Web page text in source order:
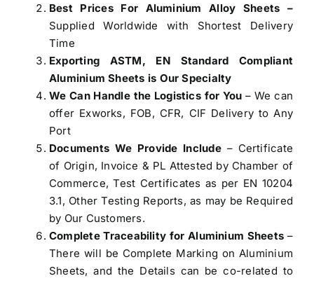
Best Prices For Aluminium Alloy Sheets –
Supplied Worldwide with Shortest Delivery
Time
Exporting ASTM, EN Standard Compliant
Aluminium Sheets is Our Specialty
We Can Handle the Logistics for You – We can
offer Exworks, FOB, CFR, CIF Delivery to Any
Port
Documents We Provide Include– Certificate
of Origin, Invoice & PL Attested by Chamber of
Commerce, Test Certificates as per EN 10204
3.1, Other Testing Reports, as may be Required
by Our Customers.
Complete Traceability for Aluminium Sheets –
There will be Complete Marking on Aluminium
Sheets, and the Details can be co-related to